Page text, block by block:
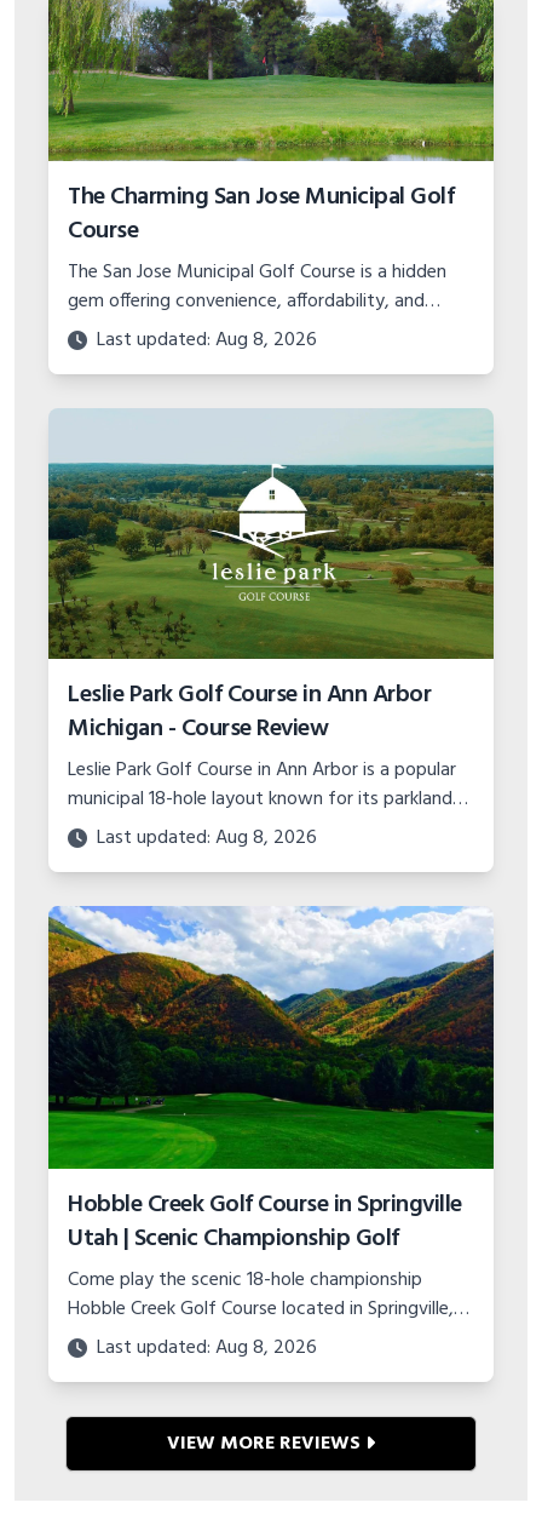
The Charming San Jose Municipal Golf
Course
The San Jose Municipal Golf Course is a hidden
gem offering convenience, affordability, and
charm in the Bay Area. Learn about the layout,
events, and amenities.
Last updated: Aug 8, 2026
Leslie Park Golf Course in Ann Arbor
Michigan - Course Review
Leslie Park Golf Course in Ann Arbor is a popular
municipal 18-hole layout known for its parkland
design, great pace of play, and outstanding
course conditions.
Last updated: Aug 8, 2026
Hobble Creek Golf Course in Springville
Utah | Scenic Championship Golf
Come play the scenic 18-hole championship
Hobble Creek Golf Course located in Springville,
Utah. Features canyon views, island green, and
top-notch practice facility.
Last updated: Aug 8, 2026
VIEW MORE REVIEWS